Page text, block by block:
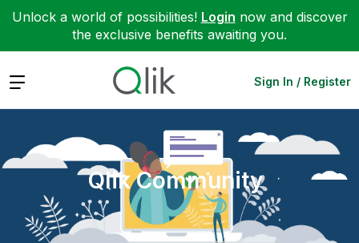
Unlock a world of possibilities! Login now and discover
the exclusive benefits awaiting you.
Expand Sign In / Register
Qlik Community